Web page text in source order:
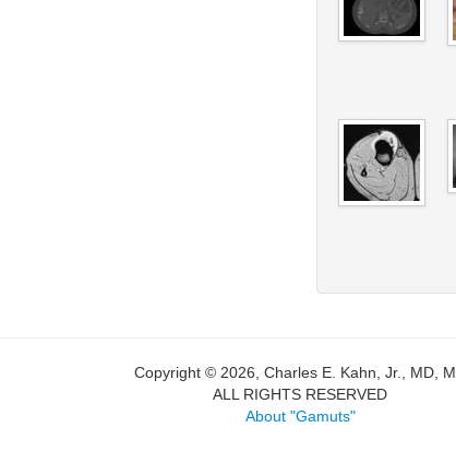
Copyright © 2026, Charles E. Kahn, Jr., MD,
ALL RIGHTS RESERVED
About "Gamuts"